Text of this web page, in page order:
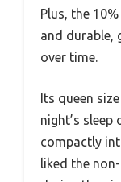
Plus, the
and durable,
over time.
Its queen
night’s
compactly
liked the